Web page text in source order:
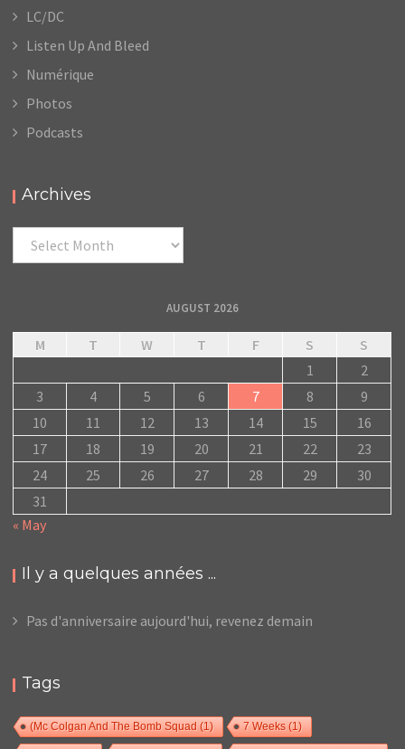
LC/DC
Listen Up And Bleed
Numérique
Photos
Podcasts
Archives
Archives
AUGUST 2026
M T W T F S
S
1
2
3
4 5 6 7 8
9
10
11 12 13 14 15
16
17
18 19 20 21 22
23
24
25 26 27 28 29
30
31
« May
Il y a quelques années ...
Pas d'anniversaire aujourd'hui, revenez demain
Tags
(Mc Colgan And The Bomb Squad(1) 7 Weeks(1)